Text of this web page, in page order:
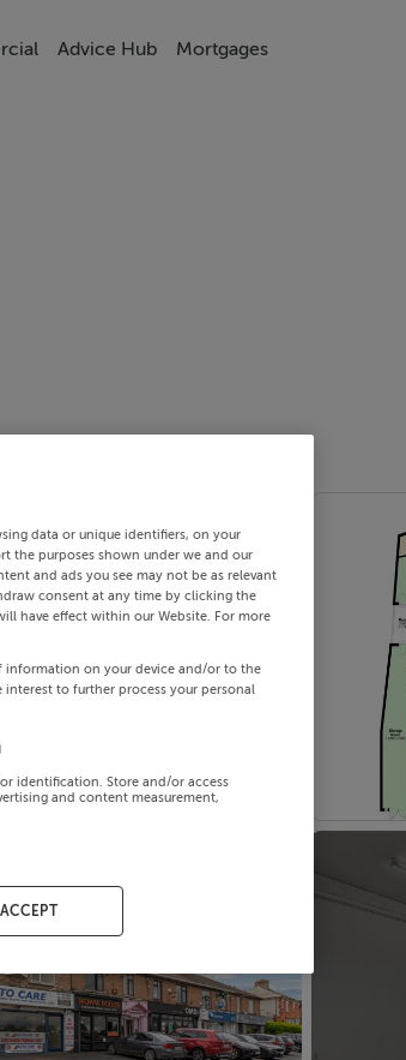
Advice Hub Mortgages
data or unique identifiers, on your
the purposes shown under we and our
and ads you see may not be as relevant
consent at any time by clicking the
have effect within our Website. For more
information on your device and/or to the
to further process your personal
identification. Store and/or access
and content measurement,
ACCEPT